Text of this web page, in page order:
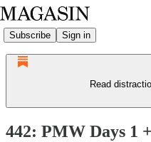
Subscribe Sign in
Read
442: PMW Days 1